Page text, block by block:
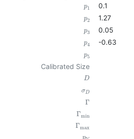
p1 0.1
p2 1.27
p3 0.05
p4 -0.63
p5
Calibrated Size
D
σD
Γ
Γmin
Γmax